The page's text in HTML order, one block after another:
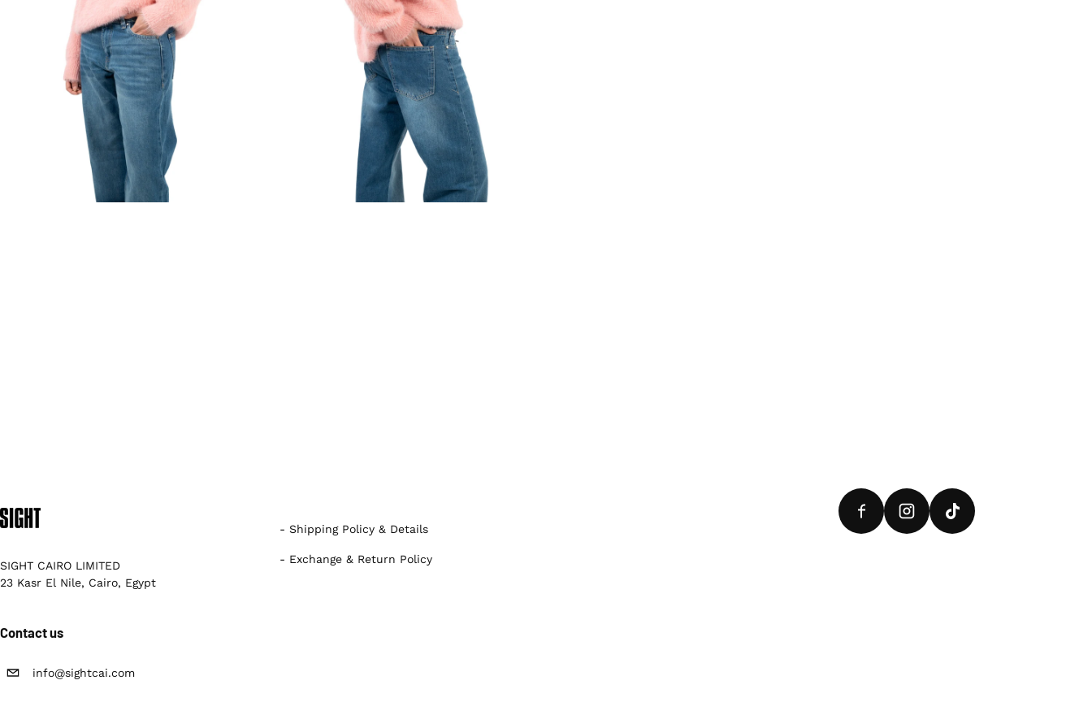
SIGHT CAIRO LIMITED
23 Kasr El Nile, Cairo, Egypt
Contact us
info@sightcai.com
- Shipping Policy & Details
- Exchange & Return Policy